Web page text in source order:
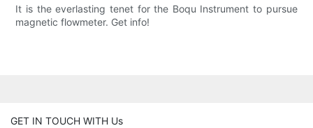
It is the everlasting tenet for the Boqu Instrument to pursue
magnetic flowmeter. Get info!
GET IN TOUCH WITH Us